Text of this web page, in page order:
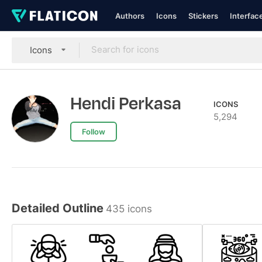
Authors Icons Stickers
Icons
Hendi Perkasa
Follow
ICONS
5,294
Detailed Outline 435 icons